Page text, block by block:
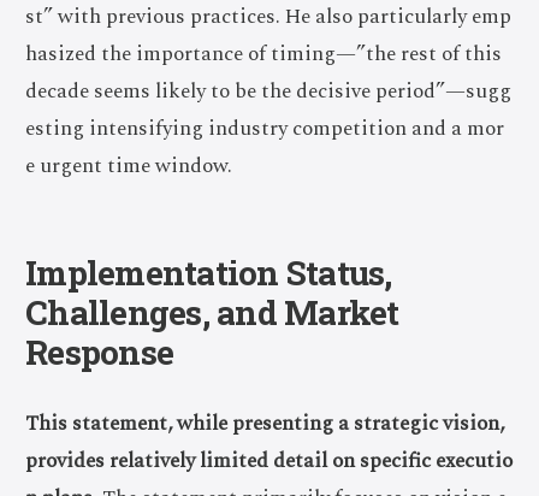
st” with previous practices. He also particularly emp
hasized the importance of timing—”the rest of this
decade seems likely to be the decisive period”—sugg
esting intensifying industry competition and a mor
e urgent time window.
Implementation Status,
Challenges, and Market
Response
This statement, while presenting a strategic vision,
provides relatively limited detail on specific executio